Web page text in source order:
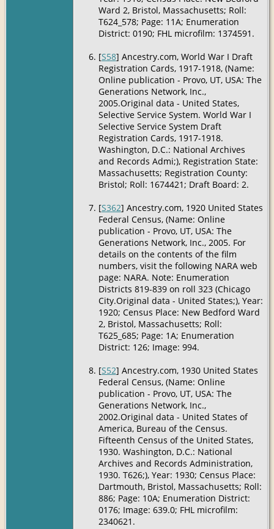
Ward 2, Bristol, Massachusetts; Roll:
T624_578; Page: 11A; Enumeration
District: 0190; FHL microfilm: 1374591.
[S58] Ancestry.com, World War I Draft
Registration Cards, 1917-1918, (Name:
Online publication - Provo, UT, USA: The
Generations Network, Inc.,
2005.Original data - United States,
Selective Service System. World War I
Selective Service System Draft
Registration Cards, 1917-1918.
Washington, D.C.: National Archives
and Records Admi;), Registration State:
Massachusetts; Registration County:
Bristol; Roll: 1674421; Draft Board: 2.
[S362] Ancestry.com, 1920 United States
Federal Census, (Name: Online
publication - Provo, UT, USA: The
Generations Network, Inc., 2005. For
details on the contents of the film
numbers, visit the following NARA web
page: NARA. Note: Enumeration
Districts 819-839 on roll 323 (Chicago
City.Original data - United States;), Year:
1920; Census Place: New Bedford Ward
2, Bristol, Massachusetts; Roll:
T625_685; Page: 1A; Enumeration
District: 126; Image: 994.
[S52] Ancestry.com, 1930 United States
Federal Census, (Name: Online
publication - Provo, UT, USA: The
Generations Network, Inc.,
2002.Original data - United States of
America, Bureau of the Census.
Fifteenth Census of the United States,
1930. Washington, D.C.: National
Archives and Records Administration,
1930. T626;), Year: 1930; Census Place:
Dartmouth, Bristol, Massachusetts; Roll:
886; Page: 10A; Enumeration District:
0176; Image: 639.0; FHL microfilm:
2340621.